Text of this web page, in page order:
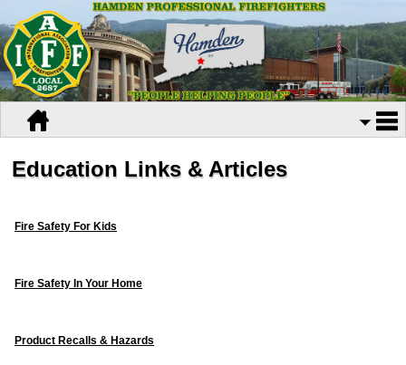
Education Links & Articles
Fire Safety For Kids
Fire Safety In Your Home
Product Recalls & Hazards